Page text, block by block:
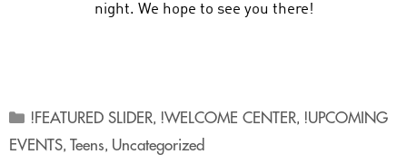
night. We hope to see you there!
!FEATURED SLIDER, !WELCOME CENTER, !UPCOMING
EVENTS, Teens, Uncategorized